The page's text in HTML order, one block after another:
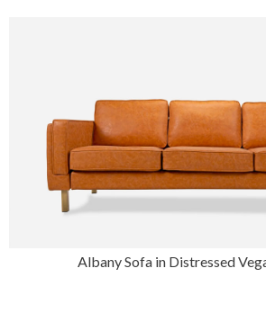
Albany Sofa in Distressed